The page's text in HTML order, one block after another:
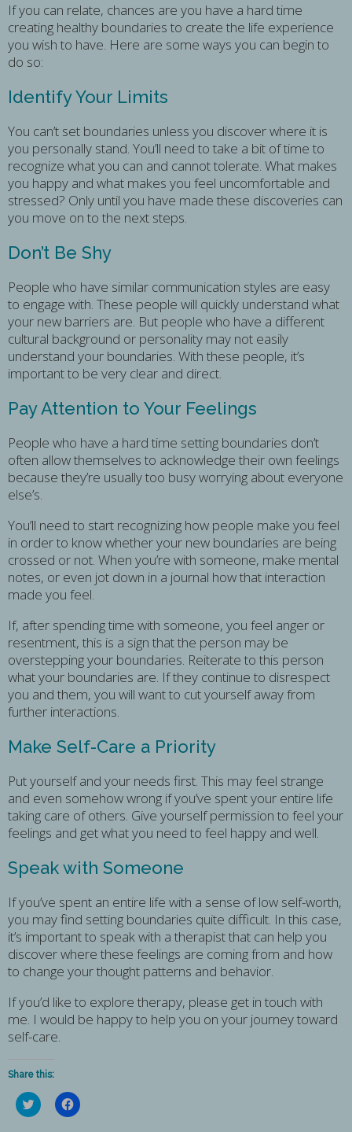
If you can relate, chances are you have a hard time
creating healthy boundaries to create the life experience
you wish to have. Here are some ways you can begin to
do so:
Identify Your Limits
You can’t set boundaries unless you discover where it is
you personally stand. You’ll need to take a bit of time to
recognize what you can and cannot tolerate. What makes
you happy and what makes you feel uncomfortable and
stressed? Only until you have made these discoveries can
you move on to the next steps.
Don’t Be Shy
People who have similar communication styles are easy
to engage with. These people will quickly understand what
your new barriers are. But people who have a different
cultural background or personality may not easily
understand your boundaries. With these people, it’s
important to be very clear and direct.
Pay Attention to Your Feelings
People who have a hard time setting boundaries don’t
often allow themselves to acknowledge their own feelings
because they’re usually too busy worrying about everyone
else’s.
You’ll need to start recognizing how people make you feel
in order to know whether your new boundaries are being
crossed or not. When you’re with someone, make mental
notes, or even jot down in a journal how that interaction
made you feel.
If, after spending time with someone, you feel anger or
resentment, this is a sign that the person may be
overstepping your boundaries. Reiterate to this person
what your boundaries are. If they continue to disrespect
you and them, you will want to cut yourself away from
further interactions.
Make Self-Care a Priority
Put yourself and your needs first. This may feel strange
and even somehow wrong if you’ve spent your entire life
taking care of others. Give yourself permission to feel your
feelings and get what you need to feel happy and well.
Speak with Someone
If you’ve spent an entire life with a sense of low self-worth,
you may find setting boundaries quite difficult. In this case,
it’s important to speak with a therapist that can help you
discover where these feelings are coming from and how
to change your thought patterns and behavior.
If you’d like to explore therapy, please get in touch with
me. I would be happy to help you on your journey toward
self-care.
Share this:
Click
to
Click
to